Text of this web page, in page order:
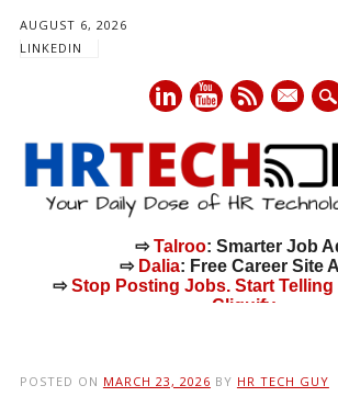
AUGUST 6, 2026
LINKEDIN
mail
⇨Talroo: Smarter Job
⇨ Dalia: Free Career Site
⇨Stop Posting Jobs. Start Telling
Cliquify.
POSTED ON MARCH 23, 2026 BY HR TECH GUY